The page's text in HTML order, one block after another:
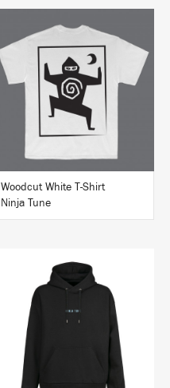
BUY
Woodcut White T-Shirt
Ninja Tune